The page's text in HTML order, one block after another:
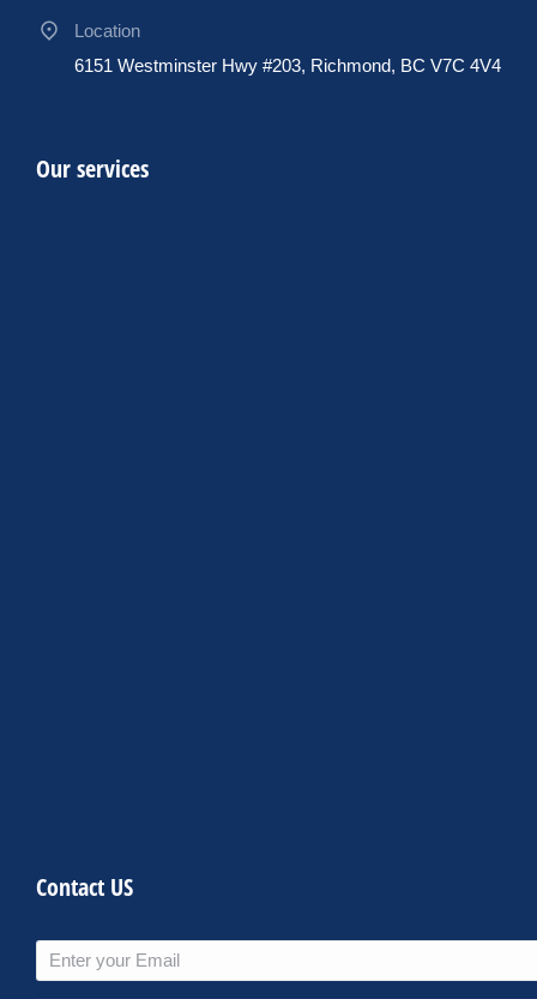
Location
6151 Westminster Hwy #203, Richmond, BC V7C 4V4
Our services
Contact US